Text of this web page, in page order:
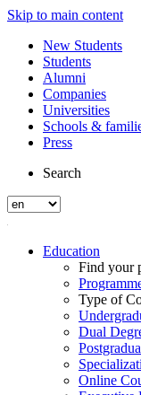
Skip to main content
New Students
Students
Alumni
Companies
Universities
Schools &
Press
Search
Education
Find your
Type of
Dual
Online